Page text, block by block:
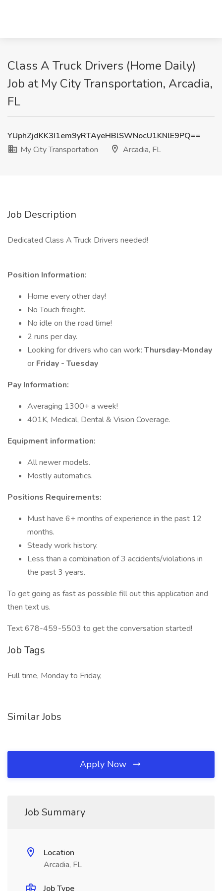
Class A Truck Drivers (Home Daily)
Job at My City Transportation, Arcadia,
FL
YUphZjdKK3I1em9yRTAyeHBlSWNocU1KNlE9PQ==
My City Transportation
Arcadia, FL
Job Description
Dedicated Class A Truck Drivers needed!
Position Information:
Home every other day!
No Touch freight.
No idle on the road time!
2 runs per day.
Looking for drivers who can work: Thursday-Monday
or Friday - Tuesday
Pay Information:
Averaging 1300+ a week!
401K, Medical, Dental & Vision Coverage.
Equipment information:
All newer models.
Mostly automatics.
Positions Requirements:
Must have 6+ months of experience in the past 12
months.
Steady work history.
Less than a combination of 3 accidents/violations in
the past 3 years.
To get going as fast as possible fill out this application and
then text us.
Text 678-459-5503 to get the conversation started!
Job Tags
Full time, Monday to Friday,
Similar Jobs
Apply Now
Job Summary
Location
Arcadia, FL
Job Type